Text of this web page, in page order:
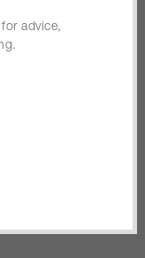
advice,